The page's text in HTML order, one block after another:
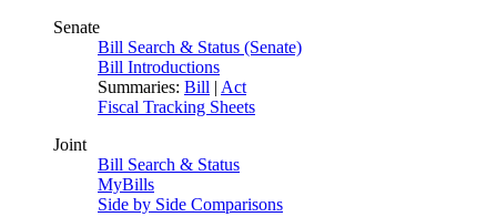
Senate
Bill Search & Status (Senate)
Bill Introductions
Summaries: Bill | Act
Fiscal Tracking Sheets
Joint
Bill Search & Status
MyBills
Side by Side Comparisons